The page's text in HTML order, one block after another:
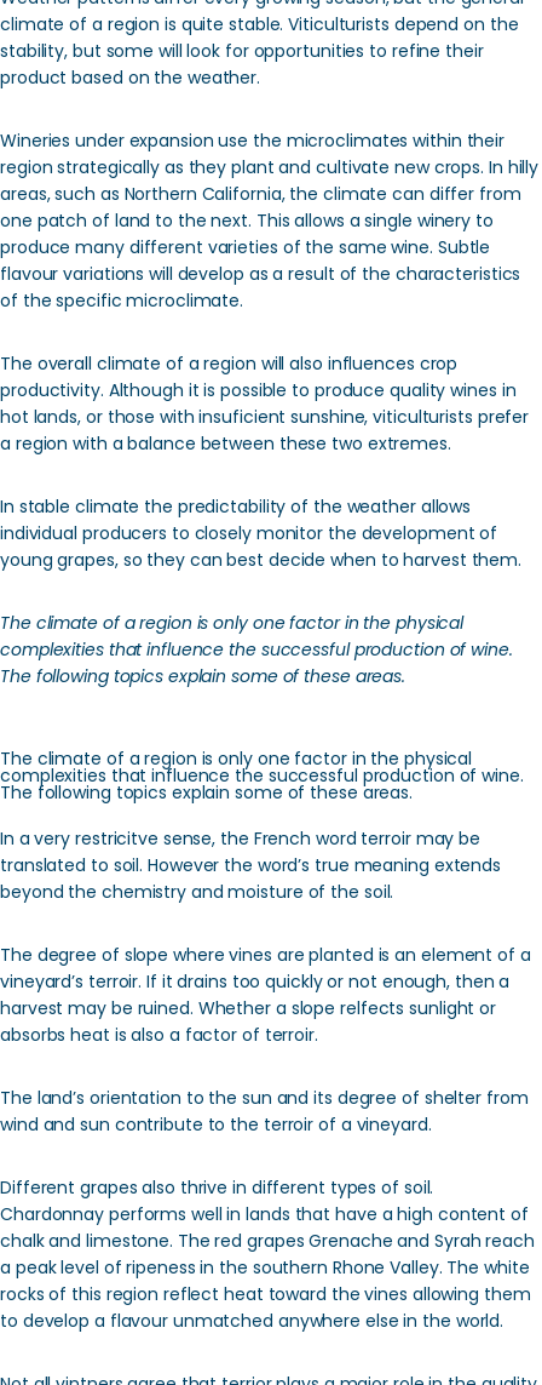
climate of a region is quite stable. Viticulturists depend on the
stability, but some will look for opportunities to refine their
product based on the weather.
Wineries under expansion use the microclimates within their
region strategically as they plant and cultivate new crops. In hilly
areas, such as Northern California, the climate can differ from
one patch of land to the next. This allows a single winery to
produce many different varieties of the same wine. Subtle
flavour variations will develop as a result of the characteristics
of the specific microclimate.
The overall climate of a region will also influences crop
productivity. Although it is possible to produce quality wines in
hot lands, or those with insuficient sunshine, viticulturists prefer
a region with a balance between these two extremes.
In stable climate the predictability of the weather allows
individual producers to closely monitor the development of
young grapes, so they can best decide when to harvest them.
The climate of a region is only one factor in the physical
complexities that influence the successful production of wine.
The following topics explain some of these areas.
The climate of a region is only one factor in the physical
complexities that influence the successful production of wine.
The following topics explain some of these areas.
In a very restricitve sense, the French word terroir may be
translated to soil. However the word’s true meaning extends
beyond the chemistry and moisture of the soil.
The degree of slope where vines are planted is an element of a
vineyard’s terroir. If it drains too quickly or not enough, then a
harvest may be ruined. Whether a slope relfects sunlight or
absorbs heat is also a factor of terroir.
The land’s orientation to the sun and its degree of shelter from
wind and sun contribute to the terroir of a vineyard.
Different grapes also thrive in different types of soil.
Chardonnay performs well in lands that have a high content of
chalk and limestone. The red grapes Grenache and Syrah reach
a peak level of ripeness in the southern Rhone Valley. The white
rocks of this region reflect heat toward the vines allowing them
to develop a flavour unmatched anywhere else in the world.